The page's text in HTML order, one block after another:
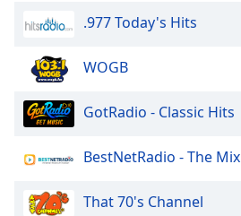
.977 Today's Hits
WOGB
GotRadio - Classic Hits
BestNetRadio - The Mix
That 70's Channel